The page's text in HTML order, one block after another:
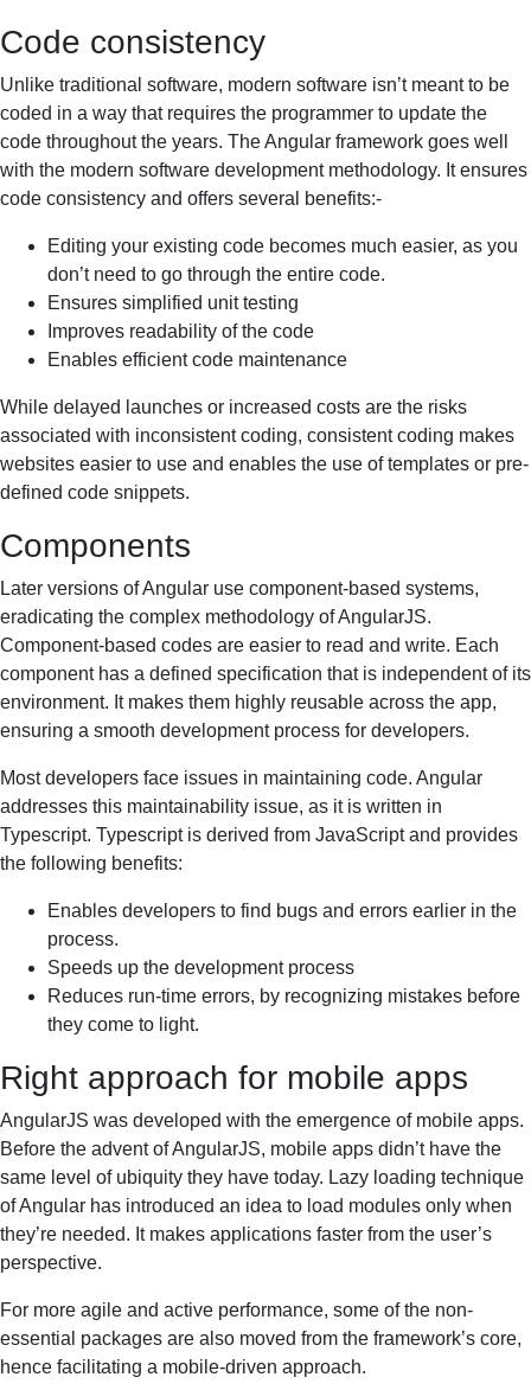
Code consistency
Unlike traditional software, modern software isn’t meant to be
coded in a way that requires the programmer to update the
code throughout the years. The Angular framework goes well
with the modern software development methodology. It ensures
code consistency and offers several benefits:-
Editing your existing code becomes much easier, as you
don’t need to go through the entire code.
Ensures simplified unit testing
Improves readability of the code
Enables efficient code maintenance
While delayed launches or increased costs are the risks
associated with inconsistent coding, consistent coding makes
websites easier to use and enables the use of templates or pre-
defined code snippets.
Components
Later versions of Angular use component-based systems,
eradicating the complex methodology of AngularJS.
Component-based codes are easier to read and write. Each
component has a defined specification that is independent of its
environment. It makes them highly reusable across the app,
ensuring a smooth development process for developers.
Most developers face issues in maintaining code. Angular
addresses this maintainability issue, as it is written in
Typescript. Typescript is derived from JavaScript and provides
the following benefits:
Enables developers to find bugs and errors earlier in the
process.
Speeds up the development process
Reduces run-time errors, by recognizing mistakes before
they come to light.
Right approach for mobile apps
AngularJS was developed with the emergence of mobile apps.
Before the advent of AngularJS, mobile apps didn’t have the
same level of ubiquity they have today. Lazy loading technique
of Angular has introduced an idea to load modules only when
they’re needed. It makes applications faster from the user’s
perspective.
For more agile and active performance, some of the non-
essential packages are also moved from the framework’s core,
hence facilitating a mobile-driven approach.